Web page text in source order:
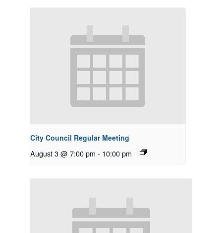
City Council Regular Meeting
August 3 @ 7:00 pm - 10:00 pm